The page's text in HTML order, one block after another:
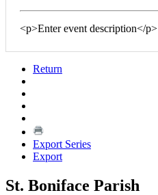
<p>Enter event description</p>
Return
Export Series
Export
St. Boniface Parish